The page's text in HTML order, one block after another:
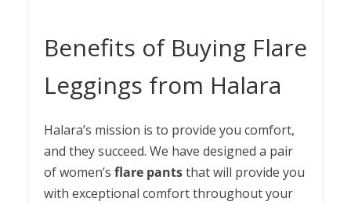
Benefits of Buying Flare
Leggings from Halara
Halara’s mission is to provide you comfort,
and they succeed. We have designed a pair
of women’s flare pantsthat will provide you
with exceptional comfort throughout your